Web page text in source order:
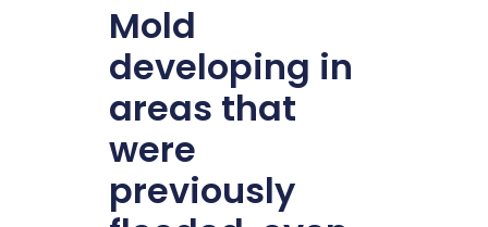
Mold
developing in
areas that
were
previously